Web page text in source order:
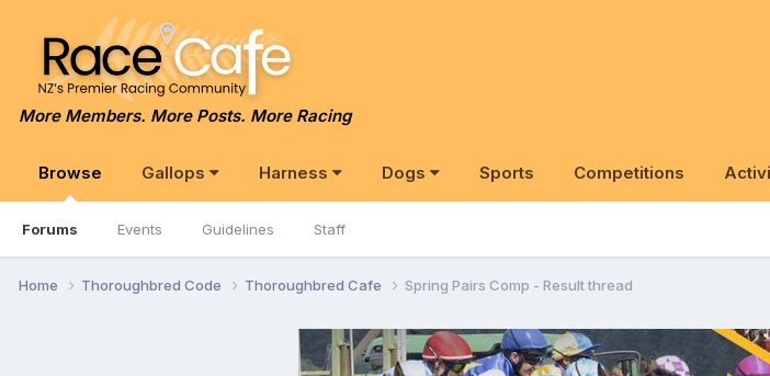
More Members. More Posts. More Racing
Browse
Forums Events Guidelines Staff
Gallops Harness Dogs Sports Competitions
Home Thoroughbred Code Thoroughbred Cafe Spring Pairs Comp - Result thread